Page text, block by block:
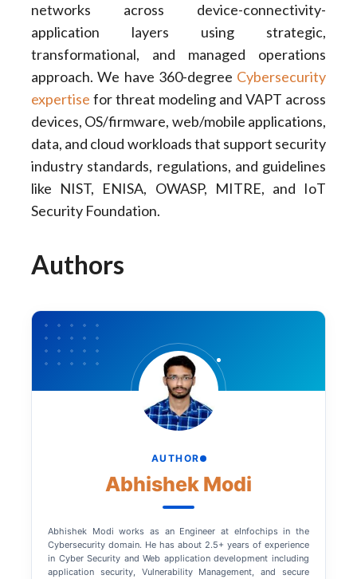
networks across device-connectivity-
application layers using strategic,
transformational, and managed operations
approach. We have 360-degree Cybersecurity
expertise for threat modeling and VAPT across
devices, OS/firmware, web/mobile applications,
data, and cloud workloads that support security
industry standards, regulations, and guidelines
like NIST, ENISA, OWASP, MITRE, and IoT
Security Foundation.
Authors
AUTHOR
Abhishek Modi
Abhishek Modi works as an Engineer at eInfochips in the
Cybersecurity domain. He has about 2.5+ years of experience
in Cyber Security and Web application development including
application security, Vulnerability Management, and secure